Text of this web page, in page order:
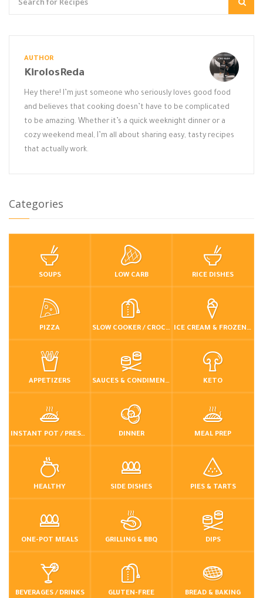
AUTHOR
KirolosReda
Hey there! I’m just someone who seriously loves good food
and believes that cooking doesn’t have to be complicated
to be amazing. Whether it’s a quick weeknight dinner or a
cozy weekend meal, I’m all about sharing easy, tasty recipes
that actually work.
Categories
SOUPS LOW CARB RICE DISHES
PIZZA SLOW COOKER / CROCKPOT ICE CREAM & FROZEN DESSERTS
APPETIZERS SAUCES & CONDIMENTS KETO
INSTANT POT / PRESSURE COOKER DINNER MEAL PREP
HEALTHY SIDE DISHES PIES & TARTS
ONE-POT MEALS GRILLING & BBQ DIPS
BEVERAGES / DRINKS GLUTEN-FREE BREAD & BAKING